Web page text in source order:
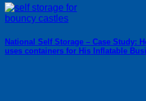
National Self Storage – Case Study:
uses containers for His Inflatable